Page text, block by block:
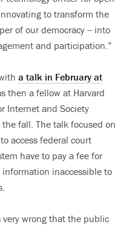
to transform the
of our democracy -- into
and participation.”
a talk in February at
then a fellow at Harvard
Internet and Society
fall. The talk focused on
access federal court
have to pay a fee for
inaccessible to
very wrong that the public